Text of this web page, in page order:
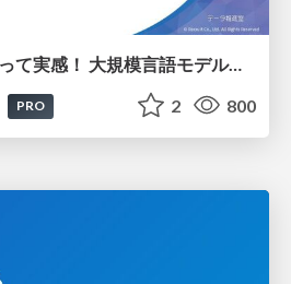
つくって納得、つかって実感！ 大規模言語モデルことはじめ ver2.0
PRO 2 800